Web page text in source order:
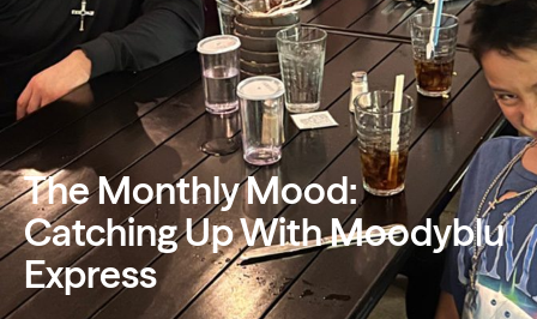
The Monthly Mood:
Catching Up With Moodyblu
Express